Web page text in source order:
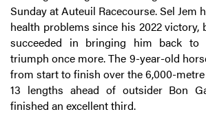
Sunday at Auteuil Racecourse. Sel Jem
health problems since his 2022 victory,
succeeded in bringing him back to
triumph once more. The 9-year-old
from start to finish over the 6,000-
13 lengths ahead of outsider Bon
finished an excellent third.